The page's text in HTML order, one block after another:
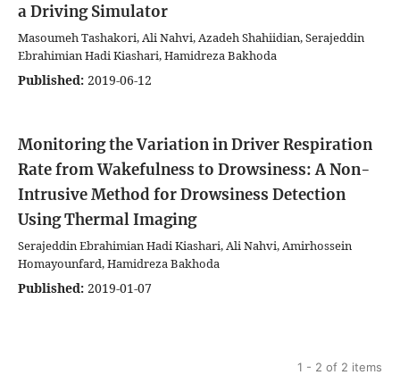
a Driving Simulator
Masoumeh Tashakori, Ali Nahvi, Azadeh Shahiidian, Serajeddin
Ebrahimian Hadi Kiashari, Hamidreza Bakhoda
Published: 2019-06-12
Monitoring the Variation in Driver Respiration
Rate from Wakefulness to Drowsiness: A Non-
Intrusive Method for Drowsiness Detection
Using Thermal Imaging
Serajeddin Ebrahimian Hadi Kiashari, Ali Nahvi, Amirhossein
Homayounfard, Hamidreza Bakhoda
Published: 2019-01-07
1 - 2 of 2 items